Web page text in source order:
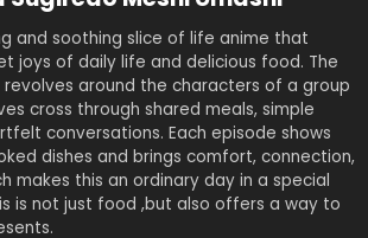
and soothing slice of life anime that
joys of daily life and delicious food. The
around the characters of a group
cross through shared meals, simple
conversations. Each episode shows
dishes and brings comfort, connection,
makes this an ordinary day in a special
is not just food ,but also offers a way to